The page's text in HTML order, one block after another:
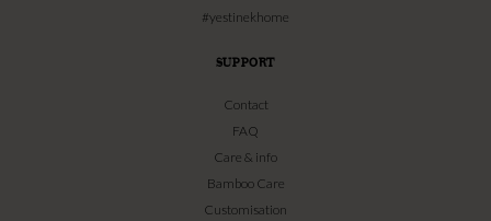
#yestinekhome
SUPPORT
Contact
FAQ
Care & info
Bamboo Care
Customisation